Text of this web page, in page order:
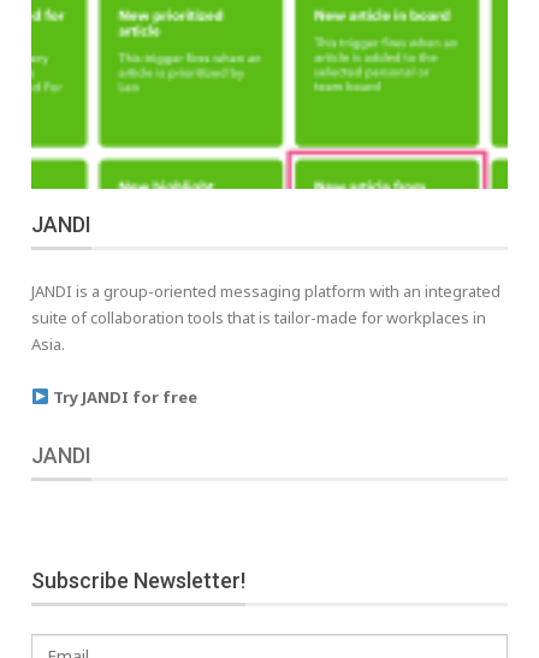
JANDI
JANDI is a group-oriented messaging platform with an integrated
suite of collaboration tools that is tailor-made for workplaces in
Asia.
Try JANDI for free
JANDI
Subscribe Newsletter!
Email